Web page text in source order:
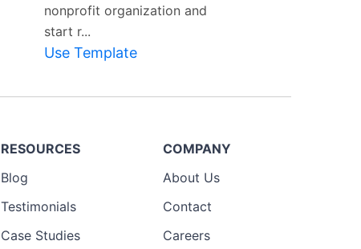
nonprofit organization and
start r...
Use Template
RESOURCES
Blog
Testimonials
Case Studies
COMPANY
About Us
Contact
Careers